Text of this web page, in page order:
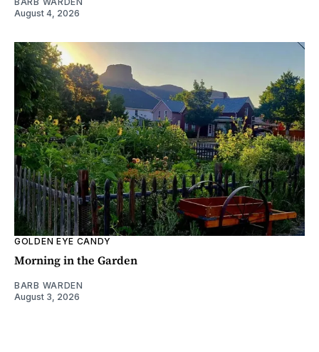
August 4, 2026
GOLDEN EYE CANDY
Morning in the Garden
BARB WARDEN
August 3, 2026